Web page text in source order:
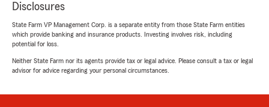
Disclosures
State Farm VP Management Corp. is a separate entity from those State Farm entities
which provide banking and insurance products. Investing involves risk, including
potential for loss.
Neither State Farm nor its agents provide tax or legal advice. Please consult a tax or legal
advisor for advice regarding your personal circumstances.